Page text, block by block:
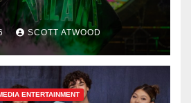
SCOTT ATWOOD
ENTERTAINMENT